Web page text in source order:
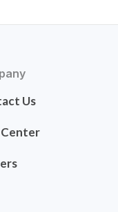
Us
Center